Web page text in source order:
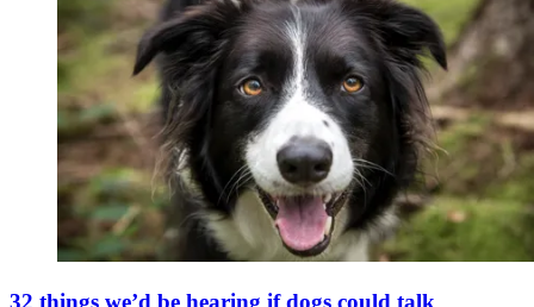
32 things we’d be hearing if dogs could talk